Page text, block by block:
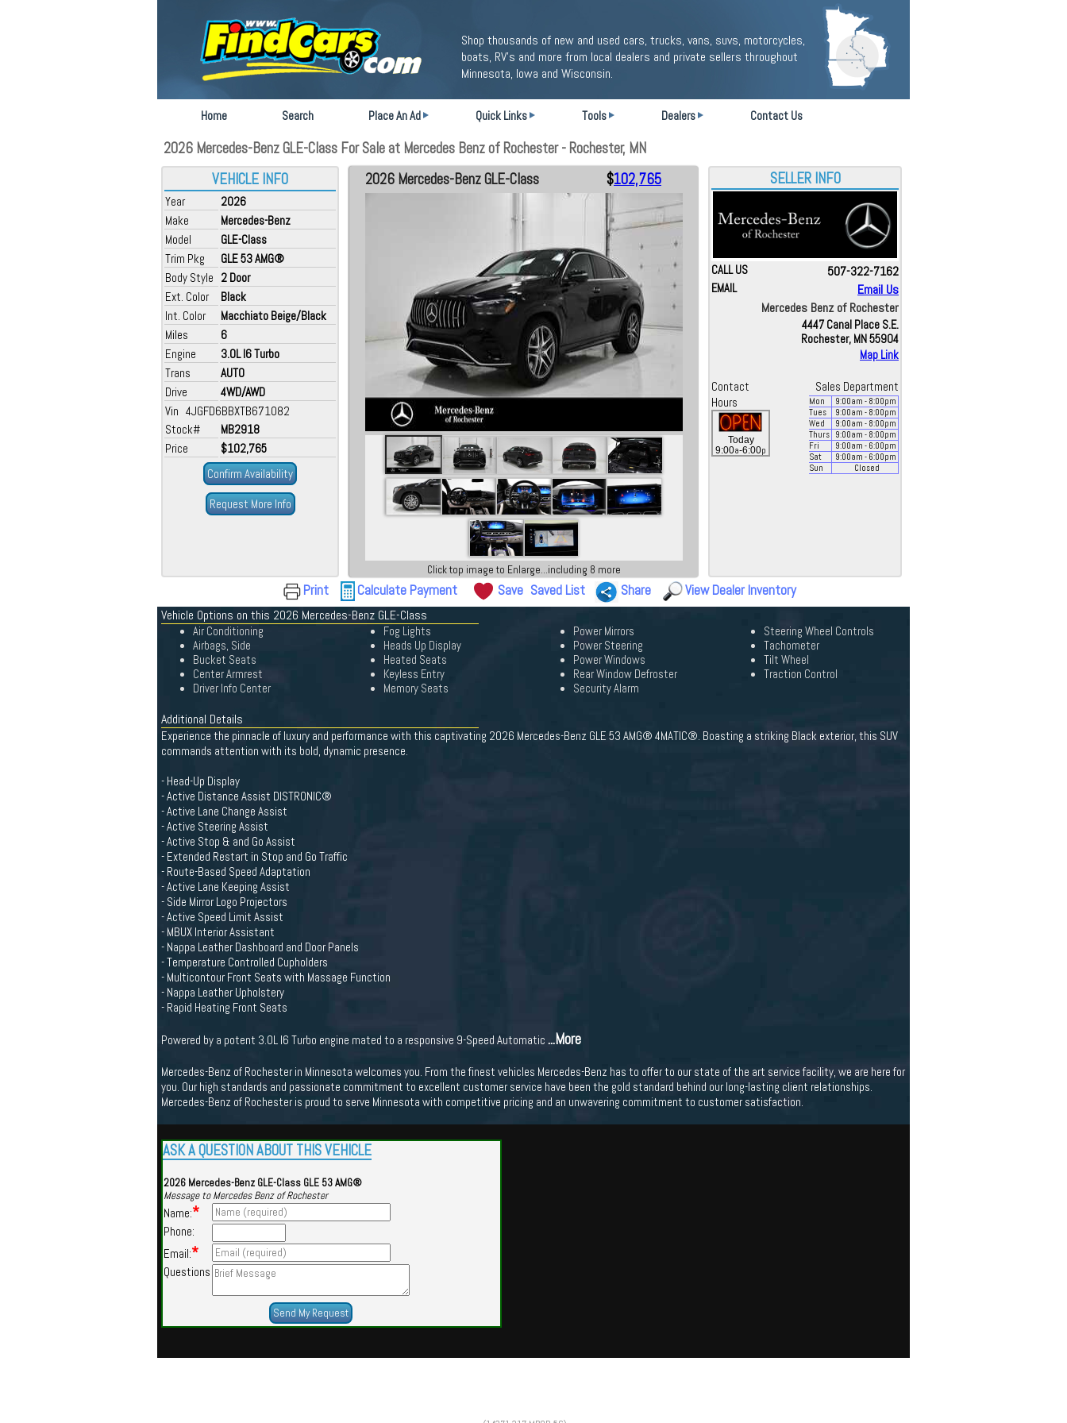
Shop thousands of new and used cars, trucks, vans, suvs, motorcycles,
boats, RV's and more from local dealers and private sellers throughout
Minnesota, Iowa and Wisconsin.
Home Search Place An Ad Quick Links Tools Dealers Contact Us
2026 Mercedes-Benz GLE-Class For Sale at Mercedes Benz of Rochester - Rochester, MN
VEHICLE INFO
Year
2026
Make
Mercedes-Benz
Model
GLE-Class
Trim Pkg
GLE 53 AMG®
Body Style 2 Door
Ext. Color
Black
Int. Color
Macchiato Beige/Black
Miles
6
Engine
3.0L I6 Turbo
Trans
AUTO
Drive
4WD/AWD
Vin 4JGFD6BBXTB671082
Stock#
MB2918
Price
$102,765
Confirm Availability
Request More Info
2026 Mercedes-Benz GLE-Class $102,765
Click top image to Enlarge...including 8 more
SELLER INFO
CALL US 507-322-7162
EMAIL
Email Us
Mercedes Benz of Rochester
4447 Canal Place S.E.
Rochester, MN 55904
Map Link
Contact
Sales Department
Hours
Today
9:00a-6:00p
Mon 9:00am - 8:00pm
Tues
9:00am - 8:00pm
Wed
9:00am - 8:00pm
Thurs
9:00am - 8:00pm
Fri
9:00am - 6:00pm
Sat
9:00am - 6:00pm
Sun
Closed
Print Calculate Payment Save Saved List Share View Dealer Inventory
Vehicle Options on this 2026 Mercedes-Benz GLE-Class
Air Conditioning
Airbags, Side
Bucket Seats
Center Armrest
Driver Info Center
Fog Lights
Heads Up Display
Heated Seats
Keyless Entry
Memory Seats
Power Mirrors
Power Steering
Power Windows
Rear Window Defroster
Security Alarm
Steering Wheel Controls
Tachometer
Tilt Wheel
Traction Control
Additional Details
Experience the pinnacle of luxury and performance with this captivating 2026 Mercedes-Benz GLE 53 AMG® 4MATIC®. Boasting a striking Black exterior, this SUV
commands attention with its bold, dynamic presence.
- Head-Up Display
- Active Distance Assist DISTRONIC®
- Active Lane Change Assist
- Active Steering Assist
- Active Stop & and Go Assist
- Extended Restart in Stop and Go Traffic
- Route-Based Speed Adaptation
- Active Lane Keeping Assist
- Side Mirror Logo Projectors
- Active Speed Limit Assist
- MBUX Interior Assistant
- Nappa Leather Dashboard and Door Panels
- Temperature Controlled Cupholders
- Multicontour Front Seats with Massage Function
- Nappa Leather Upholstery
- Rapid Heating Front Seats
Powered by a potent 3.0L I6 Turbo engine mated to a responsive 9-Speed Automatic ...More
Mercedes-Benz of Rochester in Minnesota welcomes you. From the finest vehicles Mercedes-Benz has to offer to our state of the art service facility, we are here for
you. Our high standards and passionate commitment to excellent customer service have been the gold standard behind our long-lasting client relationships.
Mercedes-Benz of Rochester is proud to serve Minnesota with competitive pricing and an unwavering commitment to customer satisfaction.
ASK A QUESTION ABOUT THIS VEHICLE
2026 Mercedes-Benz GLE-Class GLE 53 AMG®
Message to Mercedes Benz of Rochester
Name:*
Phone:
Email:*
Questions